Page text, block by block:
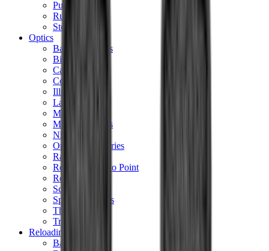
Pullthroughs
Rust Inhibitors
Stock Products
Optics
Batteries Optics
Binoculars
Camera
Covers & Caps
Illuminators
Lasers
Magnifiers
Mounts & Rails
Night Vision
Optics Accessories
Range Finders
Red Dot & Holo Point
Reflex Sights
Scopes
Spotting Scopes
Thermal
Tripods
Reloading
Balls